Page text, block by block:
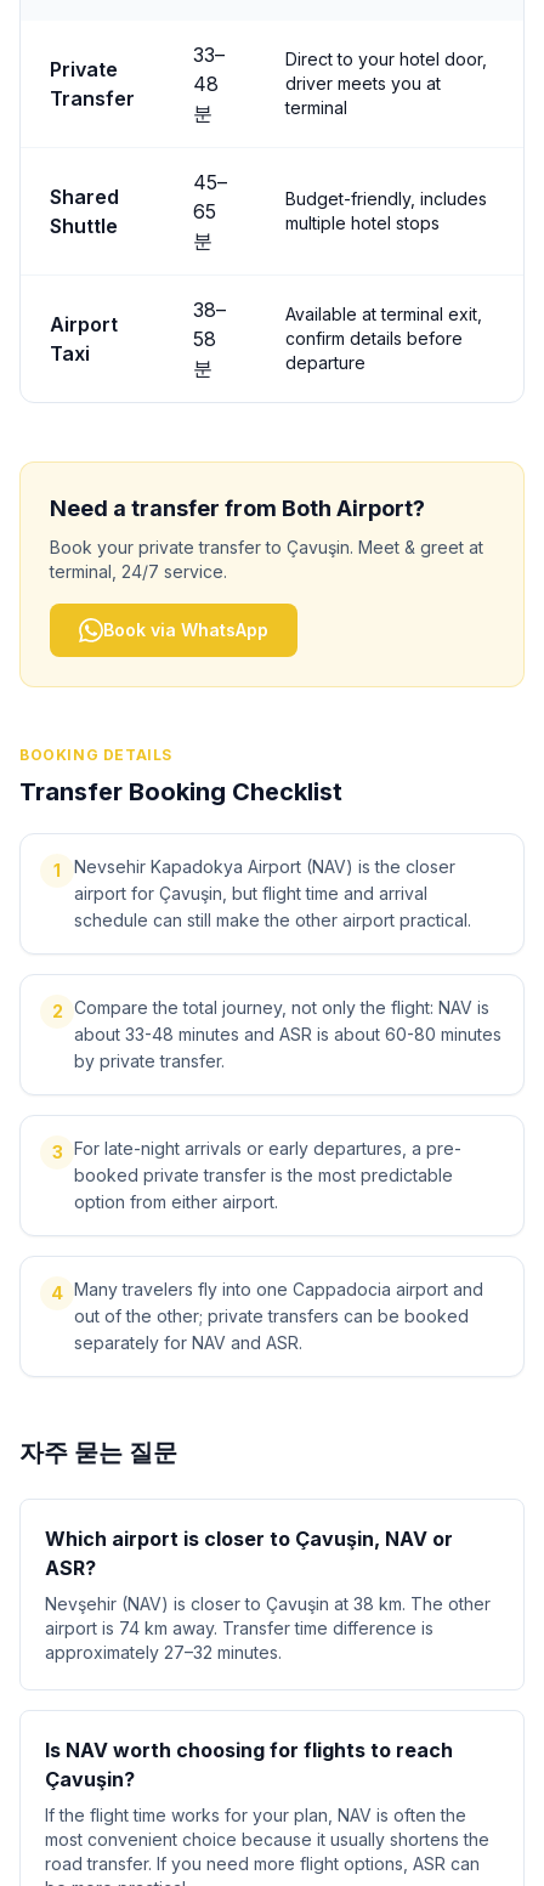
Private
Transfer
33–
48
분
Direct to your hotel door,
driver meets you at
terminal
Shared
Shuttle
45–
65
분
Budget-friendly, includes
multiple hotel stops
Airport
Taxi
38–
58
분
Available at terminal exit,
confirm details before
departure
Need a transfer from Both Airport?
Book your private transfer to Çavuşin. Meet & greet at
terminal, 24/7 service.
Book via WhatsApp
BOOKING DETAILS
Transfer Booking Checklist
1
Nevsehir Kapadokya Airport (NAV) is the closer
airport for Çavuşin, but flight time and arrival
schedule can still make the other airport practical.
2 Compare the total journey, not only the flight: NAV is
about 33-48 minutes and ASR is about 60-80 minutes
by private transfer.
3 For late-night arrivals or early departures, a pre-
booked private transfer is the most predictable
option from either airport.
4 Many travelers fly into one Cappadocia airport and
out of the other; private transfers can be booked
separately for NAV and ASR.
자주 묻는 질문
Which airport is closer to Çavuşin, NAV or
ASR?
Nevşehir (NAV) is closer to Çavuşin at 38 km. The other
airport is 74 km away. Transfer time difference is
approximately 27–32 minutes.
Is NAV worth choosing for flights to reach
Çavuşin?
If the flight time works for your plan, NAV is often the
most convenient choice because it usually shortens the
road transfer. If you need more flight options, ASR can